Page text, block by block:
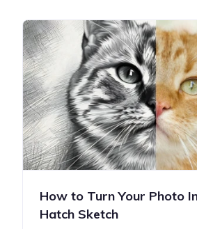
How to Turn Your Photo
Hatch Sketch